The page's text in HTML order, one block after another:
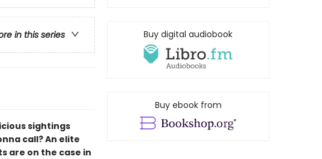
in this series
sightings
call? An elite
are on the case in
Buy digital audiobook
Buy ebook from